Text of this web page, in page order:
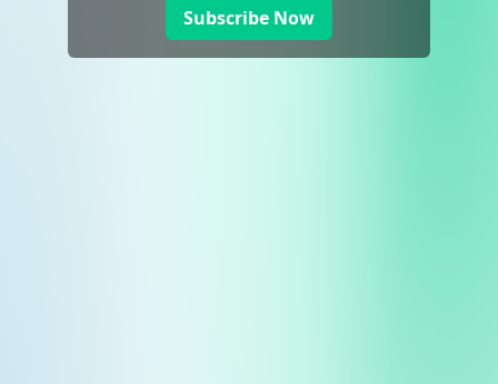
Subscribe Now